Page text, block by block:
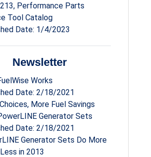
Performance Parts
Tool Catalog
Date: 1/4/2023
Newsletter
Works
Date: 2/18/2021
More Fuel Savings
Generator Sets
Date: 2/18/2021
Generator Sets Do More
in 2013